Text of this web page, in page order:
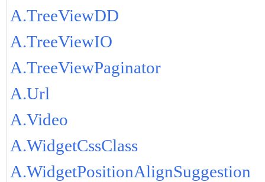
A.TreeViewDD
A.TreeViewIO
A.TreeViewPaginator
A.Url
A.Video
A.WidgetCssClass
A.WidgetPositionAlignSuggestion